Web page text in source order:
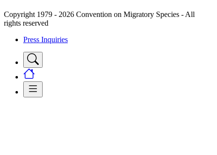
Copyright 1979 - 2026 Convention on Migratory Species - All
rights reserved
Press Inquiries